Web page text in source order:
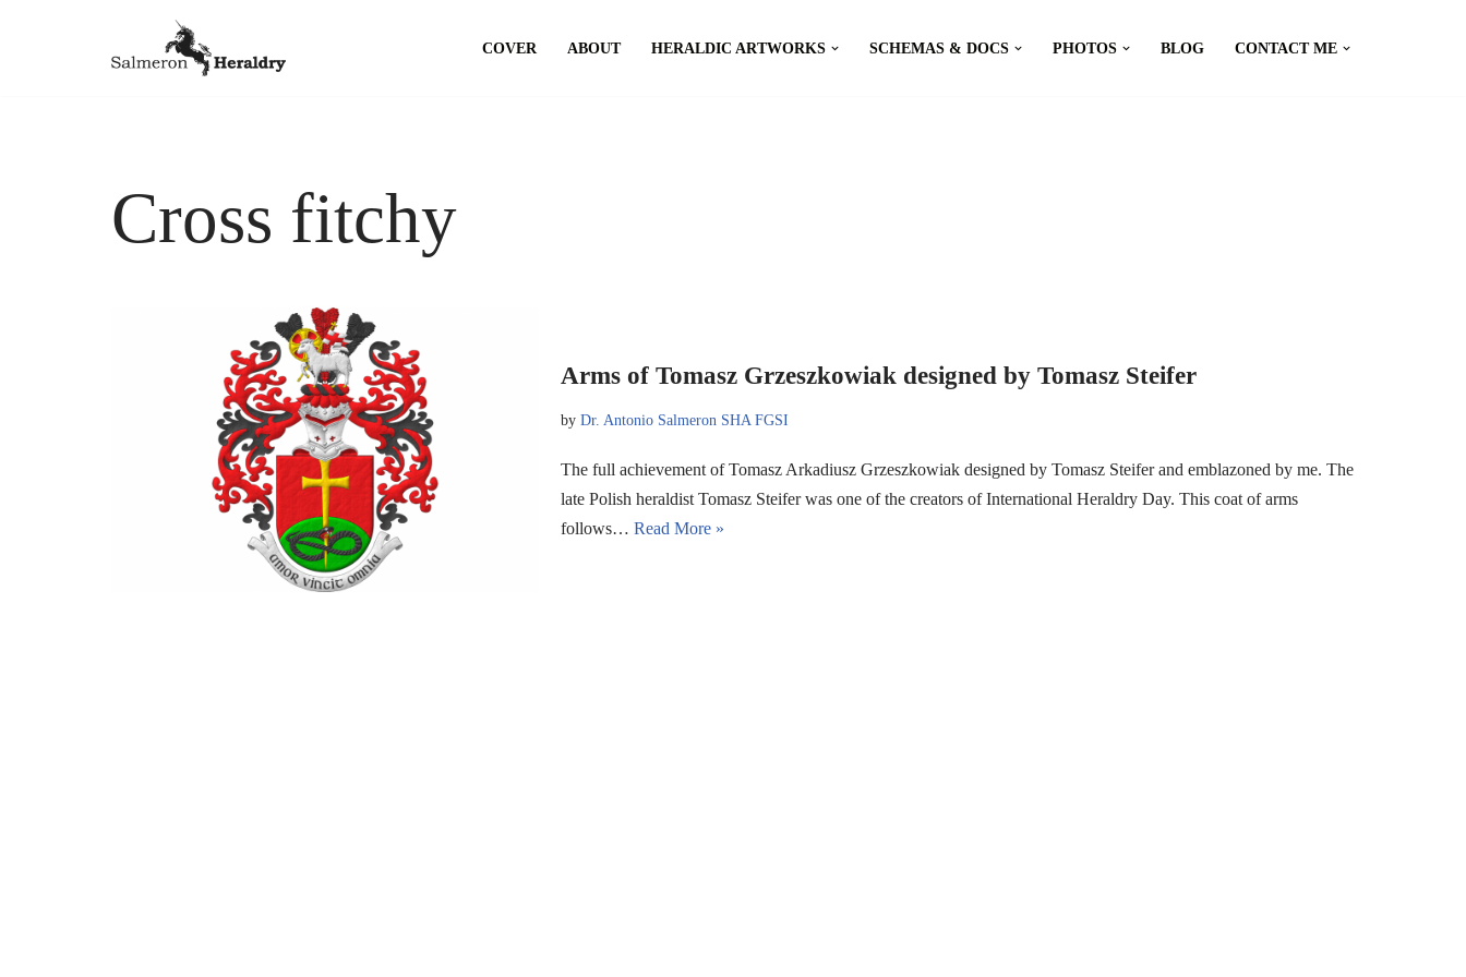
COVER ABOUT HERALDIC ARTWORKS SCHEMAS & DOCS PHOTOS BLOG CONTACT ME
Cross fitchy
Arms of Tomasz Grzeszkowiak designed by Tomasz Steifer
by Dr. Antonio Salmeron SHA FGSI
The full achievement of Tomasz Arkadiusz Grzeszkowiak designed by Tomasz Steifer and emblazoned by me. The
late Polish heraldist Tomasz Steifer was one of the creators of International Heraldry Day. This coat of arms
follows… Read More »